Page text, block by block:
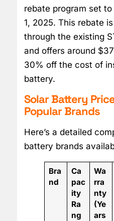
rebate program set
1, 2025. This rebate
through the existing
and offers around
30% off the cost of
battery.
Solar Battery
Popular Brands
Here’s a detailed
battery brands
Bra
nd
Ca
pac
ity
Ra
ng
Wa
rra
nty
(Ye
ars